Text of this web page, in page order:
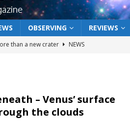
OBSERVING REVIEWS
than a new crater
NEWS
could kill a galaxy
NEWS
in the remains of a vast ancient water system
– Venus’ surface
the clouds